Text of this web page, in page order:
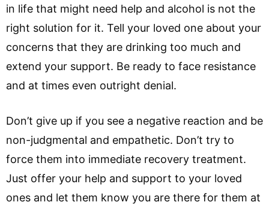
in life that might need help and alcohol is not the
right solution for it. Tell your loved one about your
concerns that they are drinking too much and
extend your support. Be ready to face resistance
and at times even outright denial.
Don’t give up if you see a negative reaction and be
non-judgmental and empathetic. Don’t try to
force them into immediate recovery treatment.
Just offer your help and support to your loved
ones and let them know you are there for them at